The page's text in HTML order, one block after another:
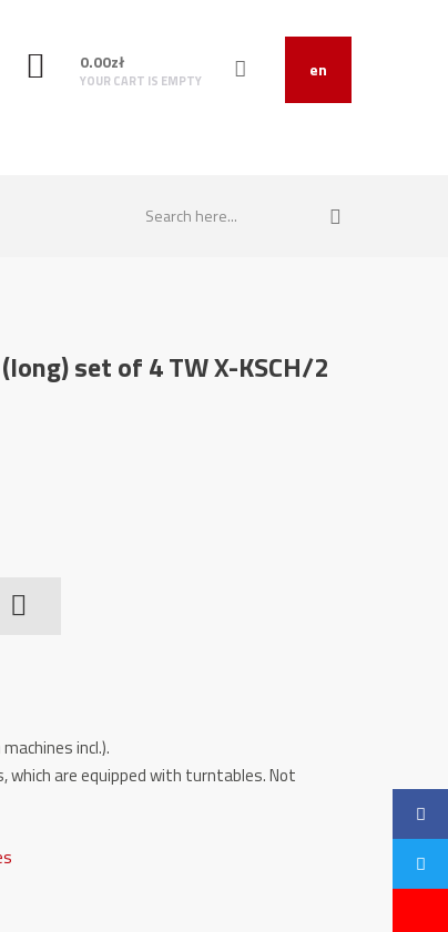
en
0.00zł
YOUR CART IS EMPTY
set of 4 TW X-KSCH/2
incl.).
which are equipped with turntables. Not